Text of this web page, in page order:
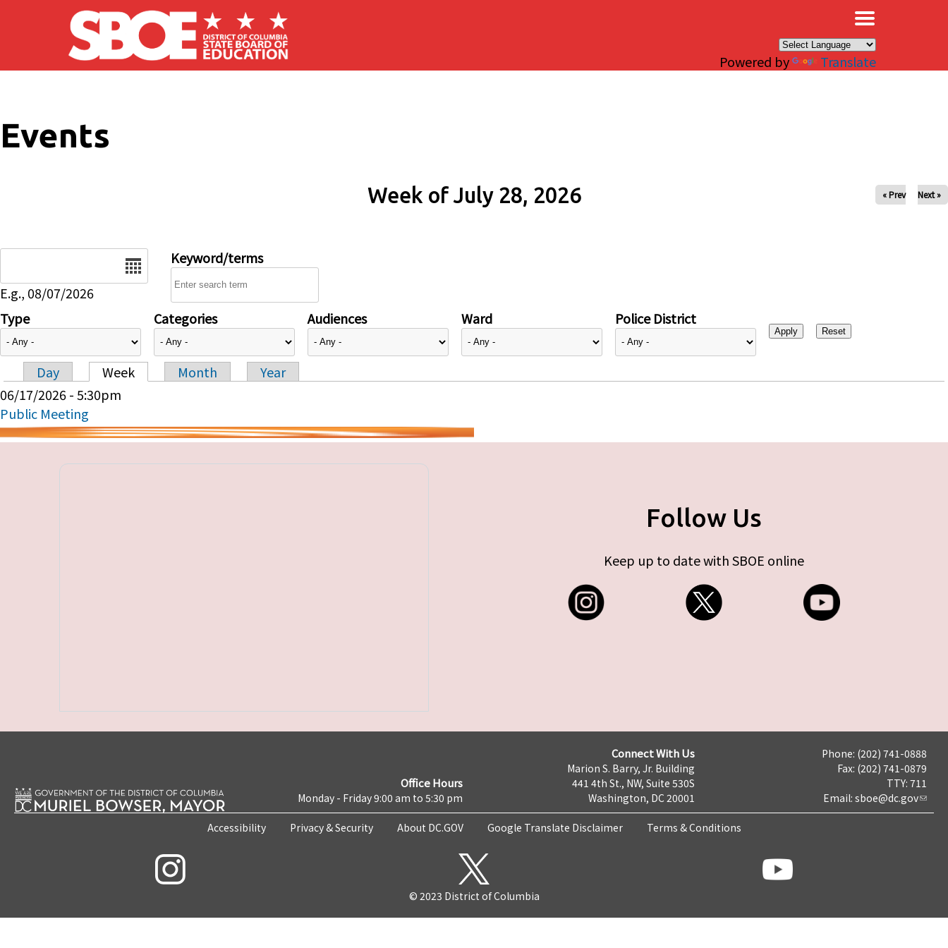
Skip to main content
Powered by Translate
Events
Week of July 28, 2026 « Prev Next »
E.g., 08/07/2026
Keyword/terms
Type Categories Audiences Ward Police District
Primary tabs
Day Week Month
Year
06/17/2026 - 5:30pm
Public Meeting
Follow Us
Keep up to date with SBOE online
Office Hours
Monday - Friday 9:00 am to 5:30 pm
Connect With Us
Marion S. Barry, Jr. Building
441 4th St., NW, Suite 530S
Washington, DC 20001
Phone: (202) 741-0888
Fax: (202) 741-0879
TTY: 711
Email: sboe@dc.gov
Accessibility Privacy & Security About DC.GOV Google Translate Disclaimer Terms & Conditions
© 2023 District of Columbia